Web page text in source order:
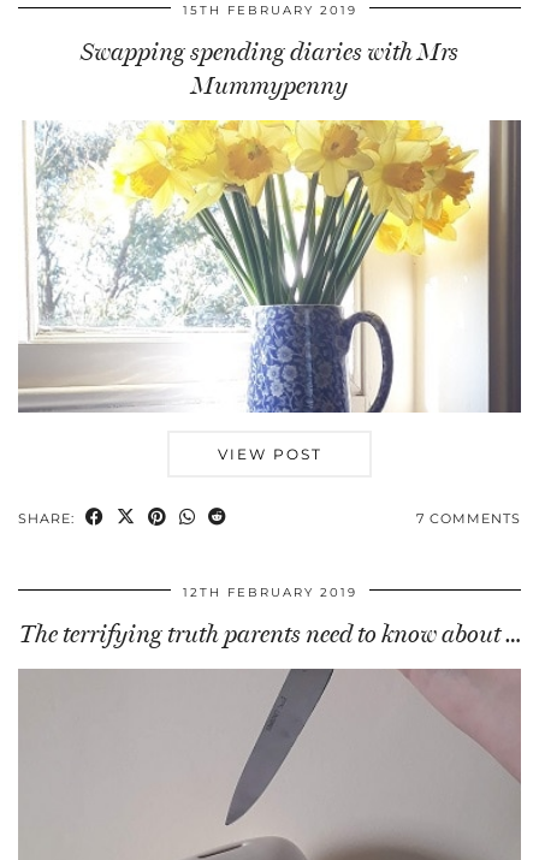
15TH FEBRUARY 2019
Swapping spending diaries with Mrs
Mummypenny
VIEW POST
SHARE: 7 COMMENTS
12TH FEBRUARY 2019
The terrifying truth parents need to know about …